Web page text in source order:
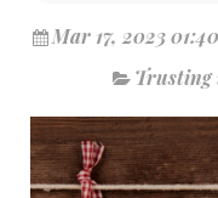
Mar 17, 2023
Trusting